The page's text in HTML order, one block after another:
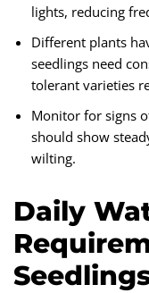
lights, reducing
Different plants
seedlings need
tolerant varieties
Monitor for signs
should show
wilting.
Daily